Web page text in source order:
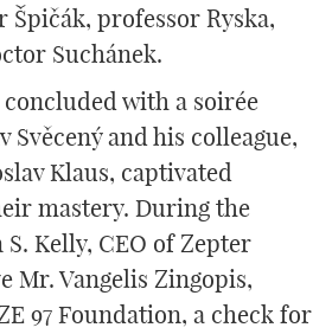
Špičák, professor Ryska,
Suchánek.
concluded with a soirée
Svěcený and his colleague,
Klaus, captivated
mastery. During the
Kelly, CEO of Zepter
Mr. Vangelis Zingopis,
97 Foundation, a check for